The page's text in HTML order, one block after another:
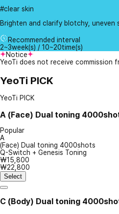
#clear skin
Brighten and clarify blotchy, uneven
Recommended interval
2~3week(s) / 10~20time(s)
Notice
YeoTi does not receive commission
YeoTi PICK
YeoTi PICK
A (Face) Dual toning
Popular
A
(Face) Dual toning 4000shots
Q-Switch + Genesis Toning
₩15,800
₩22,800
Select
C (Body) Dual toning